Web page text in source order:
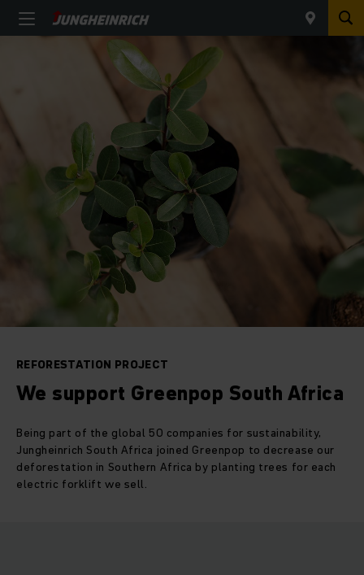
REFORESTATION PROJECT
We support Greenpop South Africa
Being part of the global 50 companies for sustainability,
Jungheinrich South Africa joined Greenpop to decrease our
deforestation in Southern Africa by planting trees for each
electric forklift we sell.